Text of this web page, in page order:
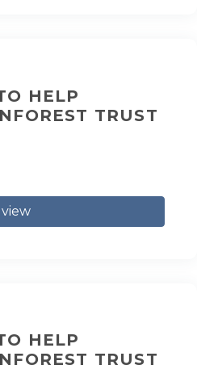
HELP
TRUST
view
HELP
TRUST